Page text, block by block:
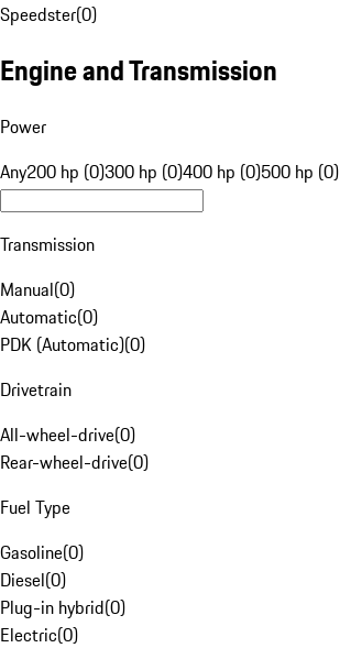
Speedster(0)
Engine and Transmission
Power
Any200 hp (0)300 hp (0)400 hp (0)500 hp (0)
Transmission
Manual(0)
Automatic(0)
PDK (Automatic)(0)
Drivetrain
All-wheel-drive(0)
Rear-wheel-drive(0)
Fuel Type
Gasoline(0)
Diesel(0)
Plug-in hybrid(0)
Electric(0)